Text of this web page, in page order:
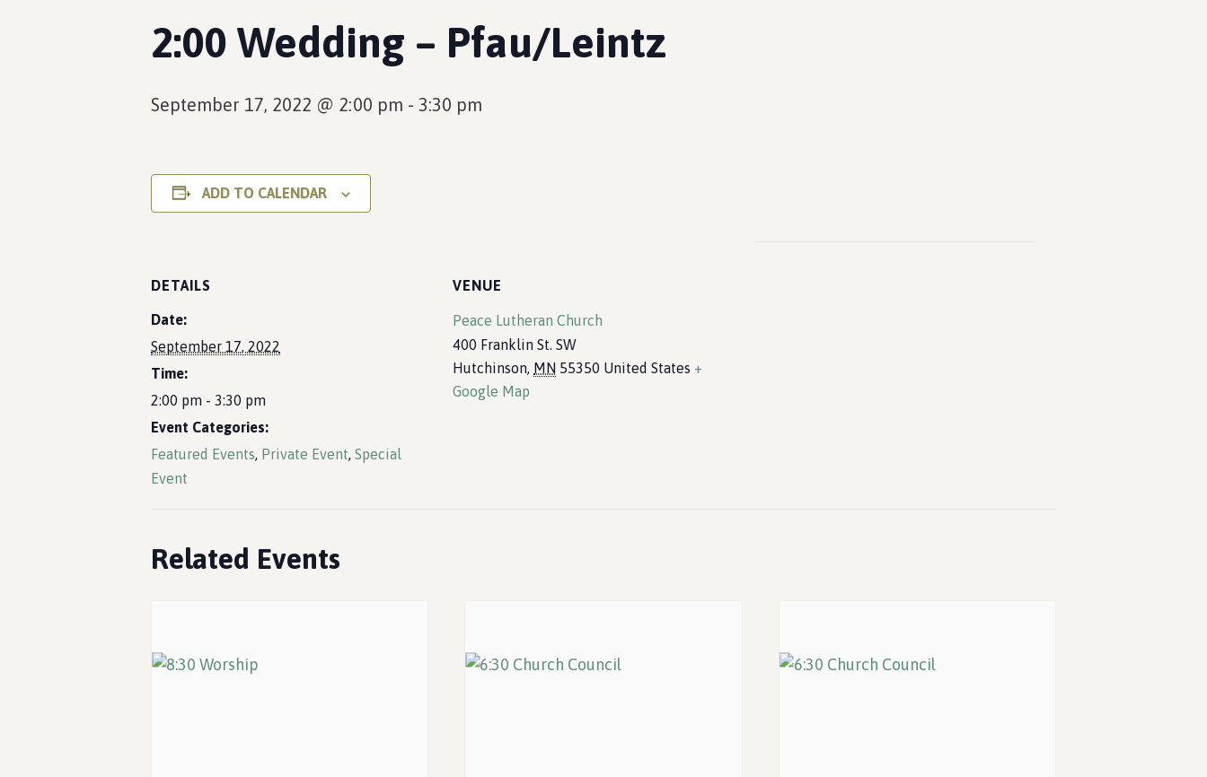
2:00 Wedding – Pfau/Leintz
September 17, 2022 @ 2:00 pm - 3:30 pm
ADD TO CALENDAR
DETAILS
Date:
September 17, 2022
Time:
2:00 pm - 3:30 pm
Event Categories:
Featured Events, Private Event, Special
Event
VENUE
Peace Lutheran Church
400 Franklin St. SW
Hutchinson, MN 55350 United States +
Google Map
Related Events